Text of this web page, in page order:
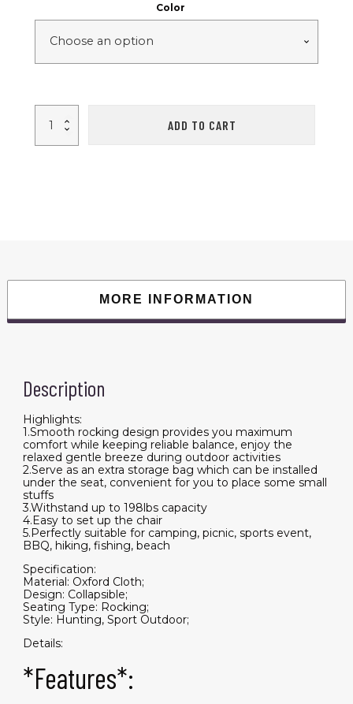
Color
Camping
Chair
Patio
Travel
ADD TO CART
MORE INFORMATION
Description
Highlights:
1.Smooth rocking design provides you maximum
comfort while keeping reliable balance, enjoy the
relaxed gentle breeze during outdoor activities
2.Serve as an extra storage bag which can be installed
under the seat, convenient for you to place some small
stuffs
3.Withstand up to 198lbs capacity
4.Easy to set up the chair
5.Perfectly suitable for camping, picnic, sports event,
BBQ, hiking, fishing, beach
Specification:
Material: Oxford Cloth;
Design: Collapsible;
Seating Type: Rocking;
Style: Hunting, Sport Outdoor;
Details:
*Features*: